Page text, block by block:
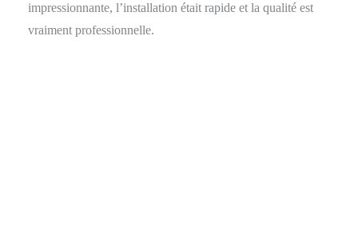
impressionnante, l’installation était rapide et la qualité est
vraiment professionnelle.